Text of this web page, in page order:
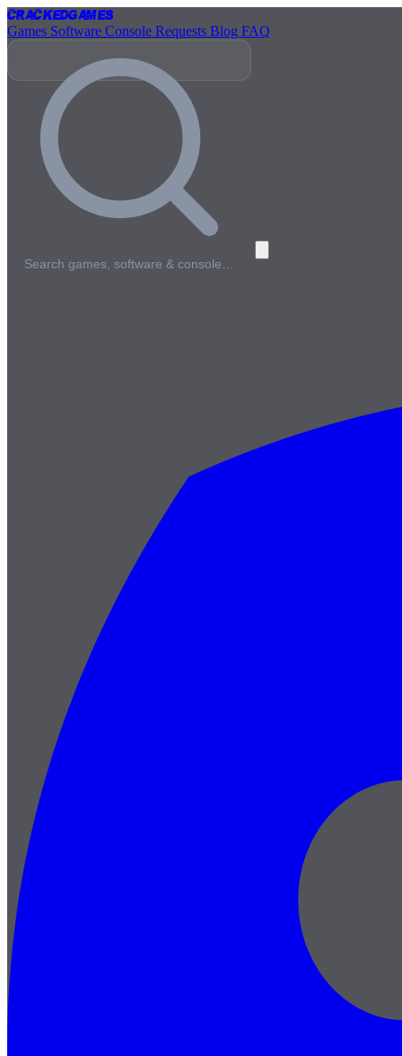
CrackedGames
Games Software Console Requests Blog FAQ
Search games, software & console…